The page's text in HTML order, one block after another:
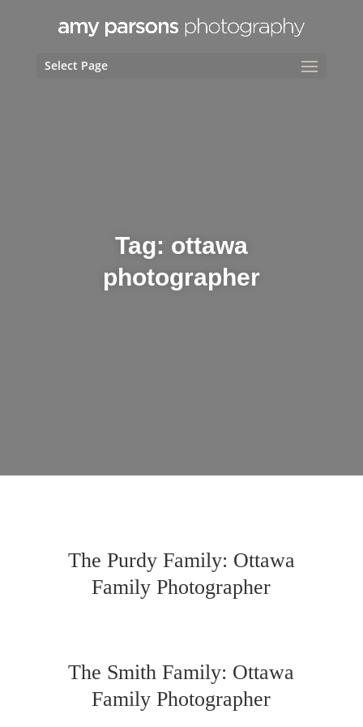
Select Page
Tag: ottawa
photographer
The Purdy Family: Ottawa
Family Photographer
The Smith Family: Ottawa
Family Photographer